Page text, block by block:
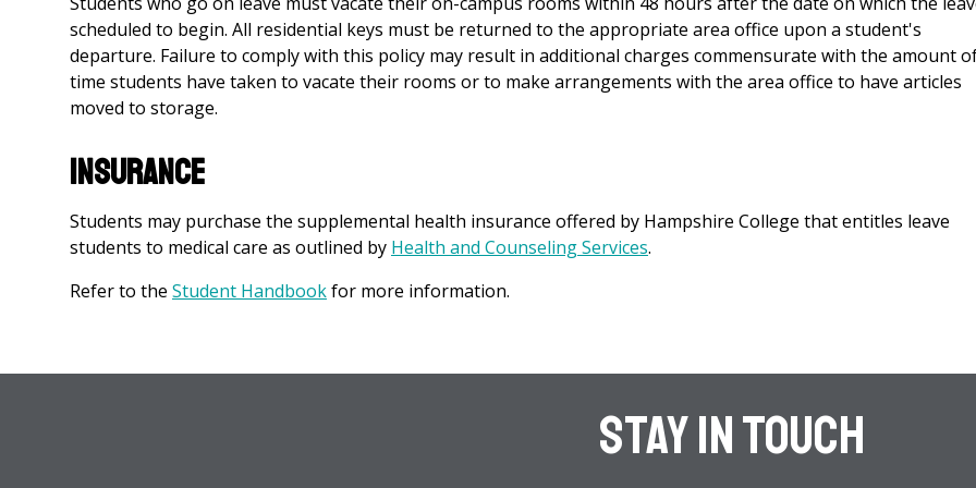
scheduled to begin. All residential keys must be returned to the appropriate area office upon a student's
departure. Failure to comply with this policy may result in additional charges commensurate with the amount
time students have taken to vacate their rooms or to make arrangements with the area office to have articles
moved to storage.
Insurance
Students may purchase the supplemental health insurance offered by Hampshire College that entitles leave
students to medical care as outlined by Health and Counseling Services.
Refer to the Student Handbookfor more information.
Stay In Touch